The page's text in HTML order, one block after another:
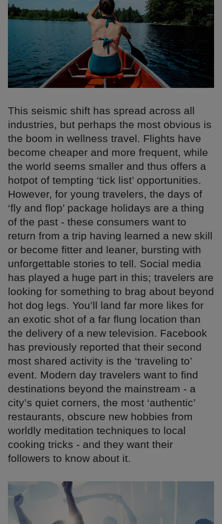
This seismic shift has spread across all
industries, but perhaps the most obvious is
the boom in wellness travel. Flights have
become cheaper and more frequent, while
the world seems smaller and thus offers a
hotpot of tempting ‘tick list’ opportunities.
However, for young travelers, the days of
‘fly and flop’ package holidays are a thing
of the past - these consumers want to
return from a trip having learned a new skill
or become fitter and leaner, bursting with
unforgettable stories to tell. Social media
has played a huge part in this; travelers are
looking for something to brag about beyond
hot dog legs. You’ll land far more likes for
an exotic shot of a far flung location than
the delivery of a new television. Facebook
has previously reported that their second
most shared activity is the ‘traveling to’
event. Modern day travelers want to find
destinations beyond the mainstream - a
city’s quiet corners, the most ‘authentic’
restaurants, obscure new hobbies from
worldly meditation techniques to local
cooking tricks - and they want their
followers to know about it.